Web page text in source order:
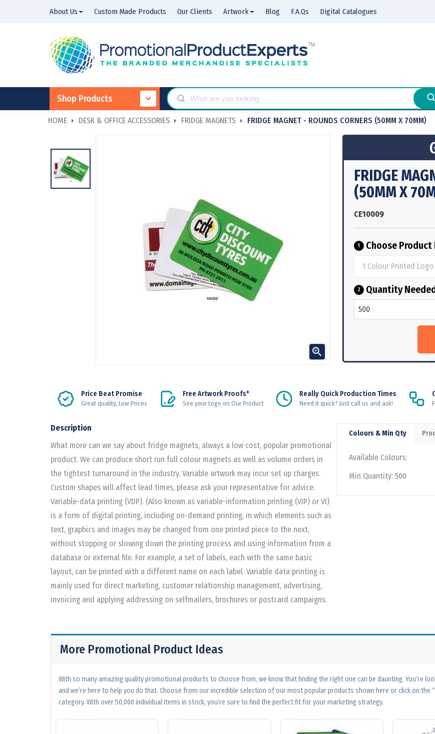
About Us Custom Made Products Our Clients Artwork Blog F.A.Qs Digital Catalogues
Shop Products
HOME DESK & OFFICE ACCESSORIES FRIDGE MAGNETS FRIDGE MAGNET - ROUNDS CORNERS (50MM X 70MM)

FRIDGE
(50MM X
CE10009
1 Choose
2 Quantity
Price Beat Promise
Great quality, Low Prices
Free Artwork Proofs*
See your Logo on Our Product
Really Quick Production Times
Need it quick? Just call us and ask!
Description
What more can we say about fridge magnets, always a low cost, popular promotional
product. We can produce short run full colour magnets as well as volume orders in
the tightest turnaround in the industry. Variable artwork may incur set up charges.
Custom shapes will affect lead times, please ask your representative for advice.
Variable-data printing (VDP). (Also known as variable-information printing (VIP) or VI)
is a form of digital printing, including on-demand printing, in which elements such as
text, graphics and images may be changed from one printed piece to the next,
without stopping or slowing down the printing process and using information from a
database or external file. For example, a set of labels, each with the same basic
layout, can be printed with a different name on each label. Variable data printing is
mainly used for direct marketing, customer relationship management, advertising,
invoicing and applying addressing on selfmailers, brochures or postcard campaigns.
Colours & Min Qty
Available Colours:
Min Quantity: 500
More Promotional Product Ideas
With so many amazing quality promotional products to choose from, we know that finding the right one can be daunting. You’re
and we’re here to help you do that. Choose from our incredible selection of our most popular products shown here or click on
category. With over 50,000 individual items in stock, you’re sure to find the perfect fit for your marketing strategy.